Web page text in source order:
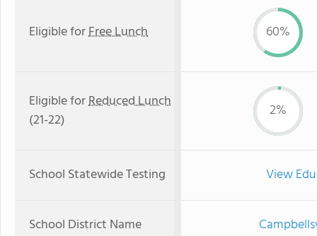
Eligible forFree Lunch 60%
Eligible forReduced Lunch
(21-22)
2%
School Statewide Testing View
School District Name